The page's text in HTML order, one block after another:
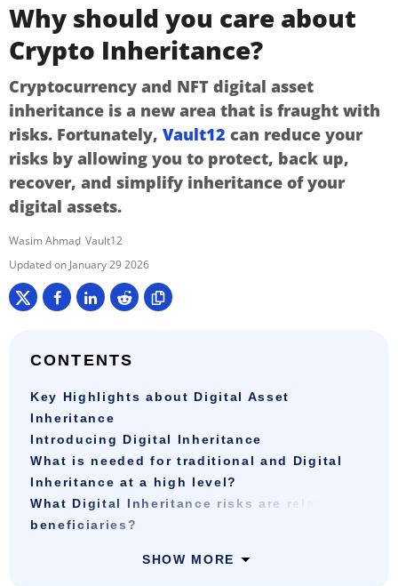
Why should you care about
Crypto Inheritance?
Cryptocurrency and NFT digital asset
inheritance is a new area that is fraught with
risks. Fortunately, Vault12 can reduce your
risks by allowing you to protect, back up,
recover, and simplify inheritance of your
digital assets.
Wasim Ahmad Vault12
January 29 2026
CONTENTS
Key Highlights about Digital Asset
Inheritance
Introducing Digital Inheritance
What is needed for traditional and Digital
Inheritance at a high level?
What Digital Inheritance risks are related to
beneficiaries?
SHOW MORE